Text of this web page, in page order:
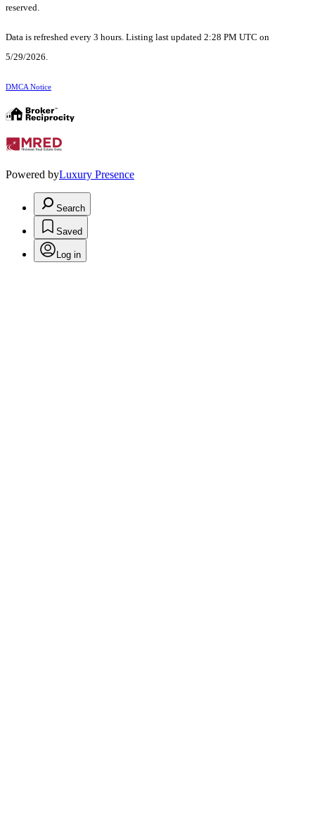
reserved.
Data is refreshed every 3 hours. Listing last updated 2:28 PM UTC on
5/29/2026.
DMCA Notice
Powered byLuxury Presence
Search
Saved
Log in